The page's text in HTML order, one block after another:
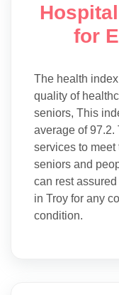
for
The health
quality of
seniors, This
average of 97.2.
services to meet
seniors and
can rest
in Troy for any
condition.